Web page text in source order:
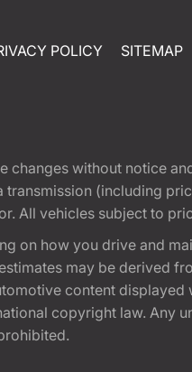
POLICY SITEMAP
changes without notice
(including
All vehicles subject to
on how you drive and
may be derived
content displayed
copyright law. Any